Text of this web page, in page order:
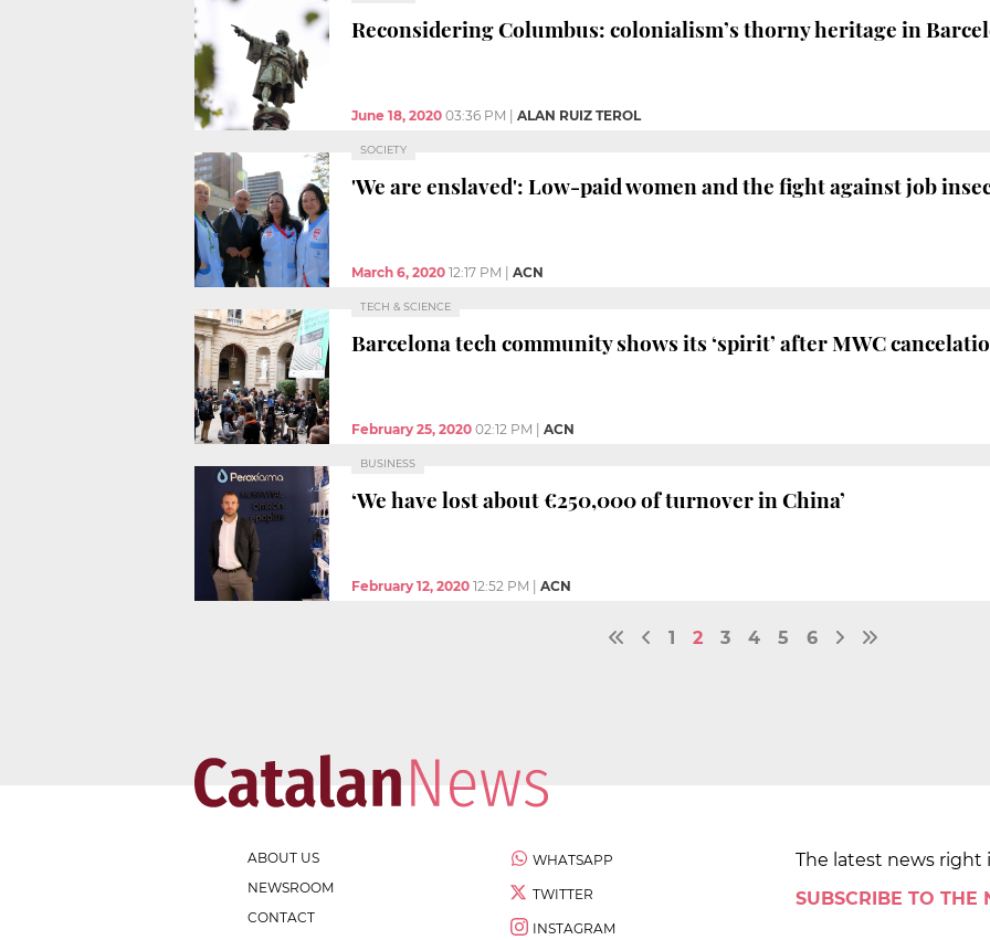
Reconsidering Columbus: colonialism’s thorny heritage in
June 18, 2020 03:36 PM ALAN RUIZ TEROL
SOCIETY
'We are enslaved': Low-paid women and the fight against job
March 6, 2020 12:17 PM ACN
TECH & SCIENCE
Barcelona tech community shows its ‘spirit’ after MWC
February 25, 2020 02:12 PM ACN
BUSINESS
‘We have lost about €250,000 of turnover in China’
February 12, 2020 12:52 PM ACN
1 2 3 4 5 6
ABOUT US
NEWSROOM
CONTACT
WHATSAPP
TWITTER
INSTAGRAM
The latest news right
SUBSCRIBE TO THE